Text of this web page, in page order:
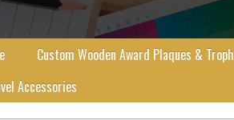
Custom Wooden Award Plaques &
Accessories